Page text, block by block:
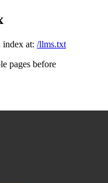
index at: /llms.txt
pages before